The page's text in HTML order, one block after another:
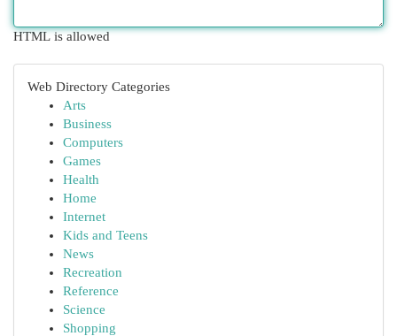
HTML is allowed
Web Directory Categories
Arts
Business
Computers
Games
Health
Home
Internet
Kids and Teens
News
Recreation
Reference
Science
Shopping